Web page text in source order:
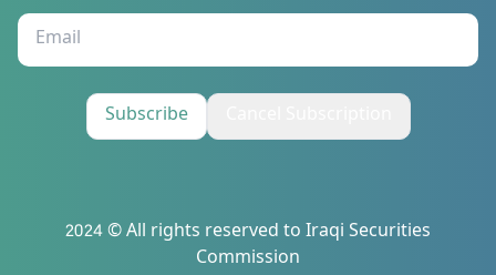
Subscribe
2024 © All rights reserved to Iraqi Securities
Commission